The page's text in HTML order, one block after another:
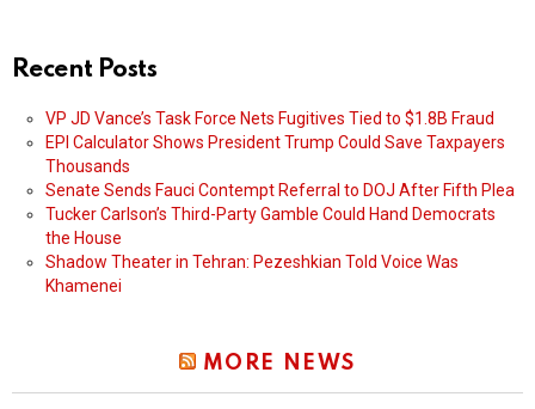
Recent Posts
VP JD Vance’s Task Force Nets Fugitives Tied to $1.8B Fraud
EPI Calculator Shows President Trump Could Save Taxpayers
Thousands
Senate Sends Fauci Contempt Referral to DOJ After Fifth Plea
Tucker Carlson’s Third-Party Gamble Could Hand Democrats
the House
Shadow Theater in Tehran: Pezeshkian Told Voice Was
Khamenei
MORE NEWS